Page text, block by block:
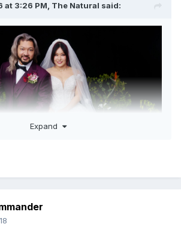
at 3:26 PM, The Natural said:
now known as Naraku and IYO SKY
Expand